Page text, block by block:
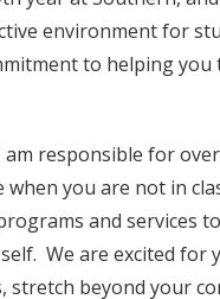
environment for
to helping
responsible for
you are not in
and services
We are excited for
stretch beyond your